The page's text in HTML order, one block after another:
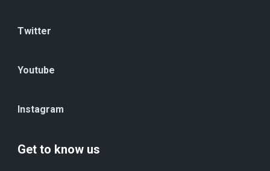
Twitter
Youtube
Instagram
Get to know us